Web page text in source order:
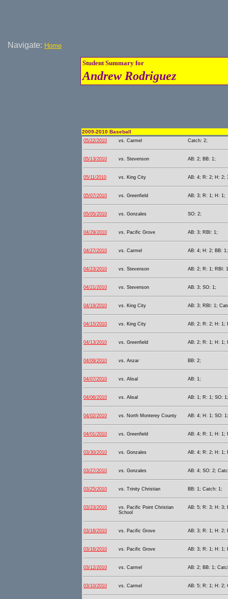
Navigate: Home
Student Summary for
Andrew Rodriguez
2009-2010 Baseball
05/22/2010 vs. Carmel Catch: 2;
05/13/2010 vs. Stevenson AB: 2; BB: 1;
05/11/2010 vs. King City AB: 4; R: 2; H: 2;
05/07/2010 vs. Greenfield AB: 3; R: 1; H: 1;
05/05/2010 vs. Gonzales SO: 2;
04/29/2010 vs. Pacific Grove AB: 3; RBI: 1;
04/27/2010 vs. Carmel AB: 4; H: 2; BB:
04/23/2010 vs. Stevenson AB: 2; R: 1; RBI:
04/21/2010 vs. Stevenson AB: 3; SO: 1;
04/19/2010 vs. King City AB: 3; RBI: 1;
04/15/2010 vs. King City AB: 2; R: 2; H: 1;
04/13/2010 vs. Greenfield AB: 2; R: 1; H: 1;
04/09/2010 vs. Anzar BB: 2;
04/07/2010 vs. Alisal AB: 1;
04/06/2010 vs. Alisal AB: 1; R: 1; SO:
04/02/2010 vs. North Monterey County AB: 4; H: 1; SO:
04/01/2010 vs. Greenfield AB: 4; R: 1; H: 1;
03/30/2010 vs. Gonzales AB: 4; R: 2; H: 1;
03/27/2010 vs. Gonzales AB: 4; SO: 2;
03/25/2010 vs. Trinity Christian BB: 1; Catch: 1;
03/23/2010
vs. Pacific Point Christian
School
AB: 5; R: 3; H: 3;
03/18/2010 vs. Pacific Grove AB: 3; R: 1; H: 2;
03/16/2010 vs. Pacific Grove AB: 3; R: 1; H: 1;
03/12/2010 vs. Carmel AB: 2; BB: 1;
03/10/2010 vs. Carmel AB: 5; R: 1; H: 2;